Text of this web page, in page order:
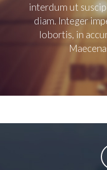
interdum ut
diam. Integer
lobortis, in